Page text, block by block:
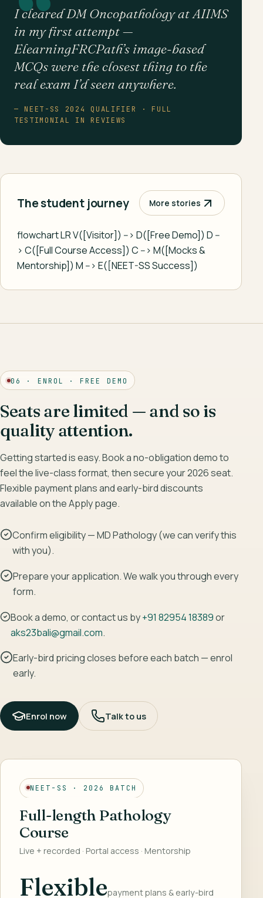
I cleared DM Oncopathology at AIIMS
in my first attempt —
ElearningFRCPath’s image-based
MCQs were the closest thing to the
real exam I’d seen anywhere.
— NEET-SS 2024 QUALIFIER · FULL
TESTIMONIAL IN REVIEWS
The student journey More stories
flowchart LR V([Visitor]) --> D([Free Demo]) D --
> C([Full Course Access]) C --> M([Mocks &
Mentorship]) M --> E([NEET-SS Success])
06 · ENROL · FREE DEMO
Seats are limited — and so is
quality attention.
Getting started is easy. Book a no-obligation demo to
feel the live-class format, then secure your 2026 seat.
Flexible payment plans and early-bird discounts
available on the Apply page.
Confirm eligibility — MD Pathology (we can verify this
with you).
Prepare your application. We walk you through every
form.
Book a demo, or contact us by+91 82954 18389or
aks23bali@gmail.com.
Early-bird pricing closes before each batch — enrol
early.
Enrol now Talk to us
NEET-SS · 2026 BATCH
Full-length Pathology
Course
Live + recorded · Portal access · Mentorship
Flexiblepayment plans & early-bird